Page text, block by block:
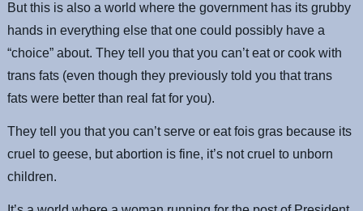
But this is also a world where the government has its grubby
hands in everything else that one could possibly have a
“choice” about. They tell you that you can’t eat or cook with
trans fats (even though they previously told you that trans
fats were better than real fat for you).
They tell you that you can’t serve or eat fois gras because its
cruel to geese, but abortion is fine, it’s not cruel to unborn
children.